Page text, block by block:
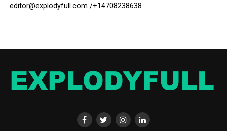
editor@explodyfull.com /+14708238638